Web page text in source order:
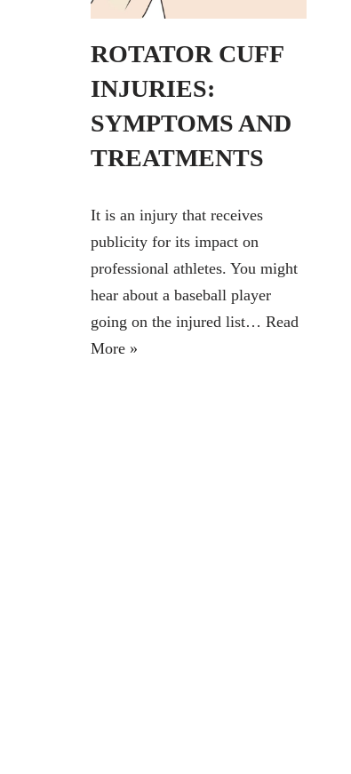
ROTATOR CUFF
INJURIES:
SYMPTOMS AND
TREATMENTS
It is an injury that receives
publicity for its impact on
professional athletes. You might
hear about a baseball player
going on the injured list… Read
More »